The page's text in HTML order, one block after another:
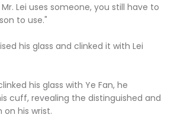
Lei uses someone, you still have to
to use."
his glass and clinked it with Lei
his glass with Ye Fan, he
cuff, revealing the distinguished and
on his wrist.